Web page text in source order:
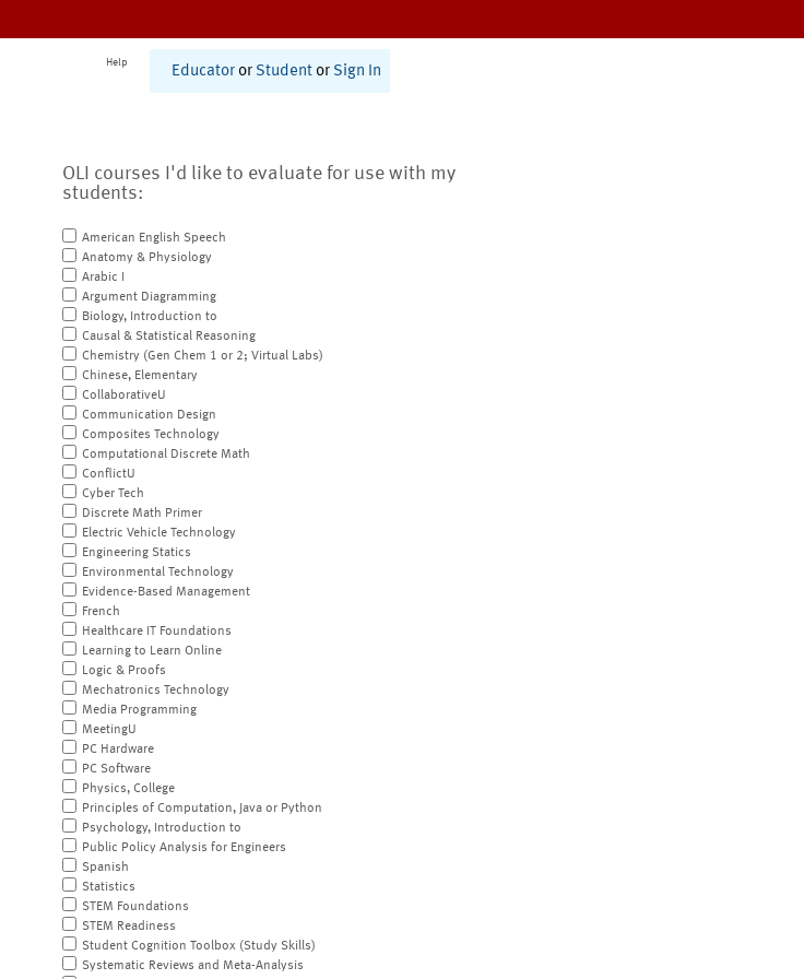
Help
Educator or Student or Sign In
OLI courses I'd like to evaluate for use with my
students:
American English Speech
Anatomy & Physiology
Arabic I
Argument Diagramming
Biology, Introduction to
Causal & Statistical Reasoning
Chemistry (Gen Chem 1 or 2; Virtual Labs)
Chinese, Elementary
CollaborativeU
Communication Design
Composites Technology
Computational Discrete Math
ConflictU
Cyber Tech
Discrete Math Primer
Electric Vehicle Technology
Engineering Statics
Environmental Technology
Evidence-Based Management
French
Healthcare IT Foundations
Learning to Learn Online
Logic & Proofs
Mechatronics Technology
Media Programming
MeetingU
PC Hardware
PC Software
Physics, College
Principles of Computation, Java or Python
Psychology, Introduction to
Public Policy Analysis for Engineers
Spanish
Statistics
STEM Foundations
STEM Readiness
Student Cognition Toolbox (Study Skills)
Systematic Reviews and Meta-Analysis